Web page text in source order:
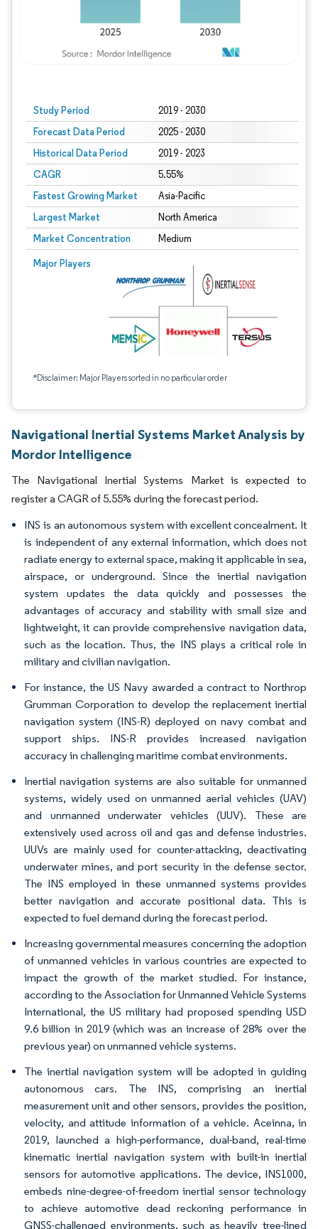
Study Period 2019 - 2030
Forecast Data Period 2025 - 2030
Historical Data Period 2019 - 2023
CAGR 5.55%
Fastest Growing Market Asia-Pacific
Largest Market North America
Market Concentration Medium
Major Players
*Disclaimer: Major Players sorted in no particular order
Navigational Inertial Systems Market Analysis by
Mordor Intelligence
The Navigational Inertial Systems Market is expected to
register a CAGR of 5.55% during the forecast period.
INS is an autonomous system with excellent concealment. It
is independent of any external information, which does not
radiate energy to external space, making it applicable in sea,
airspace, or underground. Since the inertial navigation
system updates the data quickly and possesses the
advantages of accuracy and stability with small size and
lightweight, it can provide comprehensive navigation data,
such as the location. Thus, the INS plays a critical role in
military and civilian navigation.
For instance, the US Navy awarded a contract to Northrop
Grumman Corporation to develop the replacement inertial
navigation system (INS-R) deployed on navy combat and
support ships. INS-R provides increased navigation
accuracy in challenging maritime combat environments.
Inertial navigation systems are also suitable for unmanned
systems, widely used on unmanned aerial vehicles (UAV)
and unmanned underwater vehicles (UUV). These are
extensively used across oil and gas and defense industries.
UUVs are mainly used for counter-attacking, deactivating
underwater mines, and port security in the defense sector.
The INS employed in these unmanned systems provides
better navigation and accurate positional data. This is
expected to fuel demand during the forecast period.
Increasing governmental measures concerning the adoption
of unmanned vehicles in various countries are expected to
impact the growth of the market studied. For instance,
according to the Association for Unmanned Vehicle Systems
International, the US military had proposed spending USD
9.6 billion in 2019 (which was an increase of 28% over the
previous year) on unmanned vehicle systems.
The inertial navigation system will be adopted in guiding
autonomous cars. The INS, comprising an inertial
measurement unit and other sensors, provides the position,
velocity, and attitude information of a vehicle. Aceinna, in
2019, launched a high-performance, dual-band, real-time
kinematic inertial navigation system with built-in inertial
sensors for automotive applications. The device, INS1000,
embeds nine-degree-of-freedom inertial sensor technology
to achieve automotive dead reckoning performance in
GNSS-challenged environments, such as heavily tree-lined